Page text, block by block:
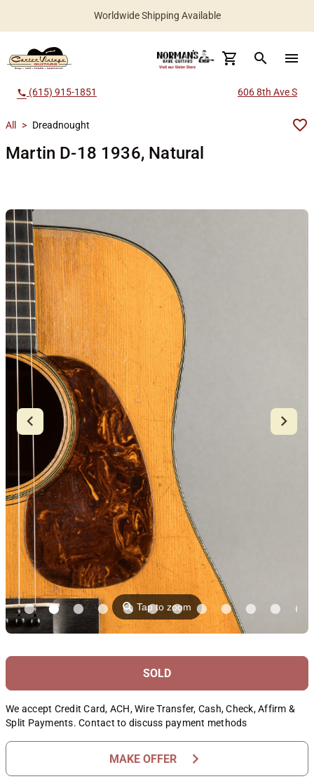
Worldwide Shipping Available
search menu
call (615) 915-1851 606 8th Ave S
All > Dreadnought
Martin D-18 1936, Natural
⚲Tap to zoom
SOLD
We accept Credit Card, ACH, Wire Transfer, Cash, Check, Affirm &
Split Payments. Contact to discuss payment methods
MAKE OFFER chevron_right